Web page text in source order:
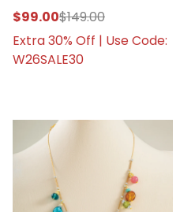
$99.00$149.00
Extra 30% Off | Use Code:
W26SALE30